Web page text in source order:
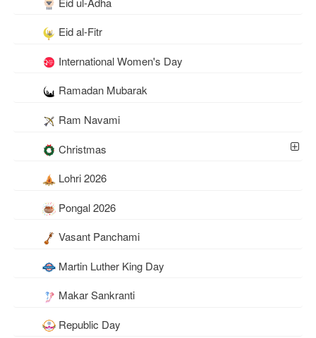
Eid al-Fitr
International Women's Day
Ramadan Mubarak
Ram Navami
Christmas
Lohri 2026
Pongal 2026
Vasant Panchami
Martin Luther King Day
Makar Sankranti
Republic Day